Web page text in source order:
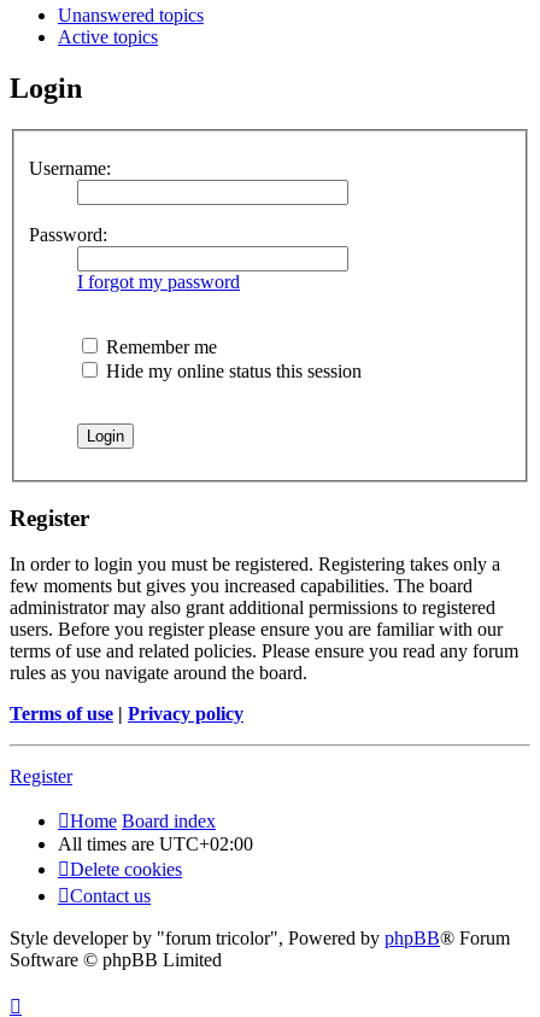
Unanswered topics
Active topics
Login
Username:
Password:
I forgot my password
Remember me
Hide my online status this session
Register
In order to login you must be registered. Registering takes only a
few moments but gives you increased capabilities. The board
administrator may also grant additional permissions to registered
users. Before you register please ensure you are familiar with our
terms of use and related policies. Please ensure you read any forum
rules as you navigate around the board.
Terms of use | Privacy policy
Register
Home Board index
All times are UTC+02:00
Delete cookies
Contact us
Style developer by "forum tricolor", Powered by phpBB® Forum
Software © phpBB Limited